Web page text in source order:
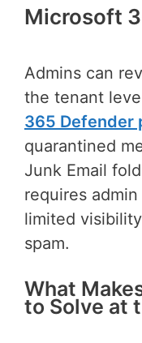
Microsoft
Admins can
the tenant
365 Defender
quarantined
Junk Email
requires
limited
spam.
What
to Solve at